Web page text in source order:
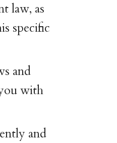
law, as
specific
and
with
and